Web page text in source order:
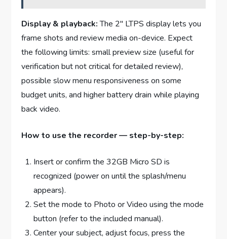
Display & playback:The 2″ LTPS display lets you
frame shots and review media on-device. Expect
the following limits: small preview size (useful for
verification but not critical for detailed review),
possible slow menu responsiveness on some
budget units, and higher battery drain while playing
back video.
How to use the recorder — step-by-step:
Insert or confirm the 32GB Micro SD is
recognized (power on until the splash/menu
appears).
Set the mode to Photo or Video using the mode
button (refer to the included manual).
Center your subject, adjust focus, press the